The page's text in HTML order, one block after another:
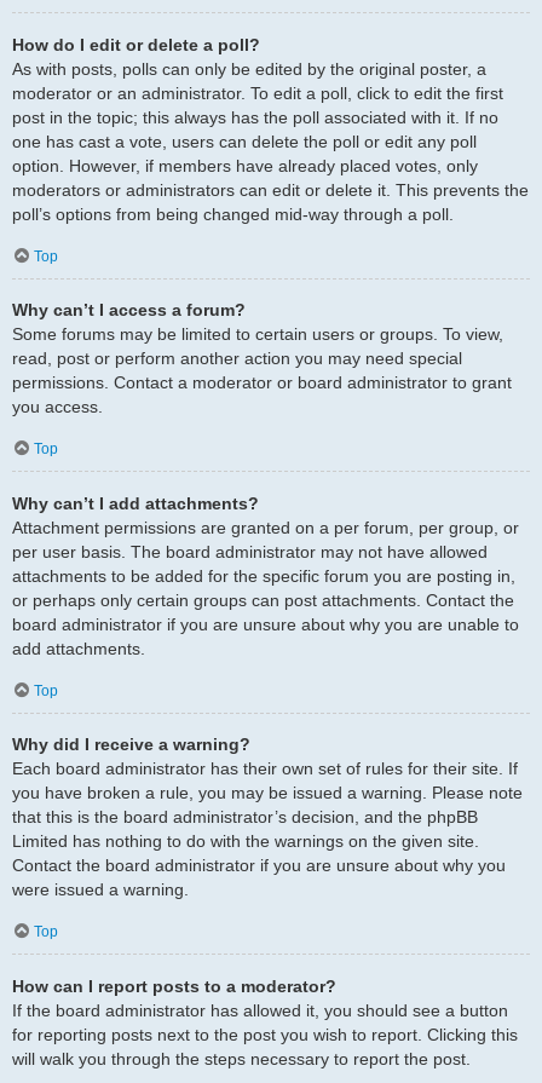
How do I edit or delete a poll?
As with posts, polls can only be edited by the original poster, a
moderator or an administrator. To edit a poll, click to edit the first
post in the topic; this always has the poll associated with it. If no
one has cast a vote, users can delete the poll or edit any poll
option. However, if members have already placed votes, only
moderators or administrators can edit or delete it. This prevents the
poll’s options from being changed mid-way through a poll.
Top
Why can’t I access a forum?
Some forums may be limited to certain users or groups. To view,
read, post or perform another action you may need special
permissions. Contact a moderator or board administrator to grant
you access.
Top
Why can’t I add attachments?
Attachment permissions are granted on a per forum, per group, or
per user basis. The board administrator may not have allowed
attachments to be added for the specific forum you are posting in,
or perhaps only certain groups can post attachments. Contact the
board administrator if you are unsure about why you are unable to
add attachments.
Top
Why did I receive a warning?
Each board administrator has their own set of rules for their site. If
you have broken a rule, you may be issued a warning. Please note
that this is the board administrator’s decision, and the phpBB
Limited has nothing to do with the warnings on the given site.
Contact the board administrator if you are unsure about why you
were issued a warning.
Top
How can I report posts to a moderator?
If the board administrator has allowed it, you should see a button
for reporting posts next to the post you wish to report. Clicking this
will walk you through the steps necessary to report the post.